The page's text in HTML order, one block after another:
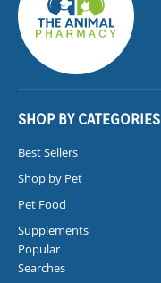
SHOP BY CATEGORIES
Best Sellers
Shop by Pet
Pet Food
Supplements
Popular
Searches